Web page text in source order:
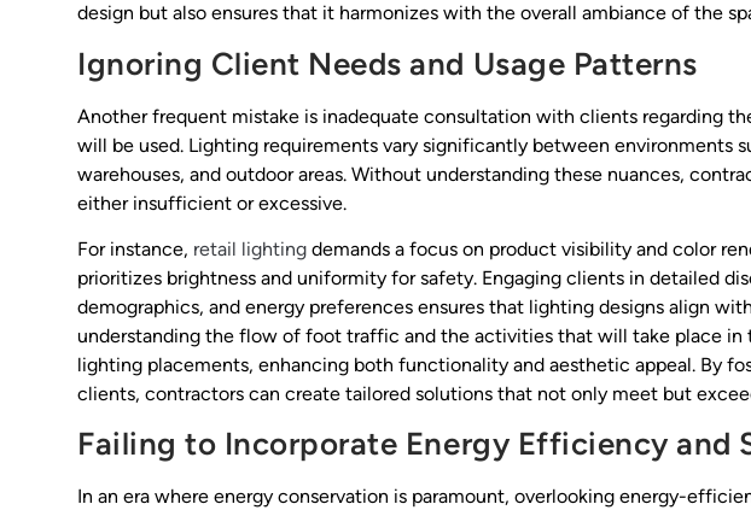
design but also ensures that it harmonizes with the overall ambiance of the
Ignoring Client Needs and Usage Patterns
Another frequent mistake is inadequate consultation with clients regarding
will be used. Lighting requirements vary significantly between environments
warehouses, and outdoor areas. Without understanding these nuances,
either insufficient or excessive.
For instance, retail lighting demands a focus on product visibility and color
prioritizes brightness and uniformity for safety. Engaging clients in detailed
demographics, and energy preferences ensures that lighting designs align
understanding the flow of foot traffic and the activities that will take place in
lighting placements, enhancing both functionality and aesthetic appeal. By
clients, contractors can create tailored solutions that not only meet but
Failing to Incorporate Energy Efficiency and
In an era where energy conservation is paramount, overlooking energy-